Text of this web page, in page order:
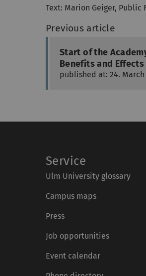
Text: Marion Geiger,
Previous article
Start of the
Benefits and
published at: 24. March
Service
Ulm University glossary
Campus maps
Press
Job opportunities
Event calendar